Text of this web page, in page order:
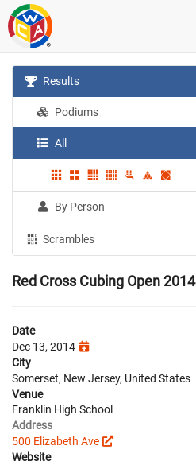
Results
Podiums
All
By Person
Scrambles
Red Cross Cubing Open 2014
Date
Dec 13, 2014
City
Somerset, New Jersey, United States
Venue
Franklin High School
Address
500 Elizabeth Ave
Website